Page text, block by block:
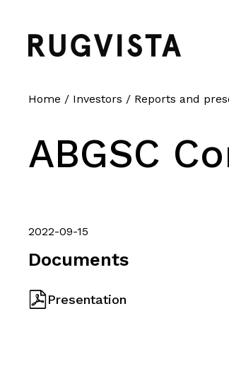
Home / Investors / Reports and
ABGSC
2022-09-15
Documents
Presentation